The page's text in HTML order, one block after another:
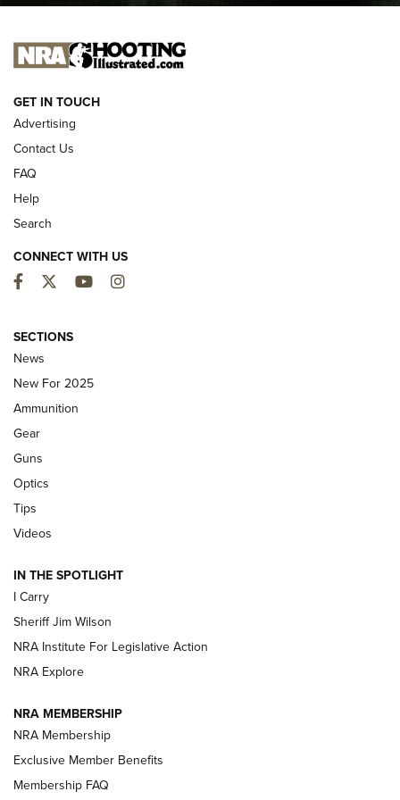
NEW FOR 2025
Hand to CRBN Stock Lineup | An Official
Journal Of The NRA
MDT,TIKKA T3X
First Look: Real Avid Tools For Short Barrel Rifles | An NRA
Shooting Sports Journal
Polish to Rimfire Steel | An NRA Shooting Sports Journal
Updating A Legend: Ruger Makes 10/22 Upgrades Standard
NEW FOR 2025
VIDEOS
GET IN TOUCH
Advertising
Contact Us
FAQ
Help
Search
CONNECT WITH US
Facebook
TwitterYouTubeInstagram
SECTIONS
News
New For 2025
Ammunition
Gear
Guns
Optics
Tips
Videos
IN THE SPOTLIGHT
I Carry
Sheriff Jim Wilson
NRA Institute For Legislative Action
NRA Explore
NRA MEMBERSHIP
NRA Membership
Exclusive Member Benefits
Membership FAQ